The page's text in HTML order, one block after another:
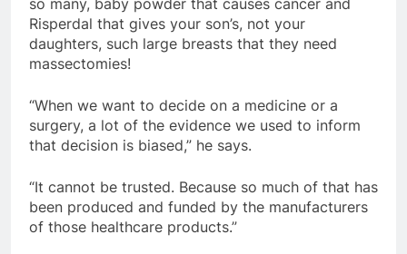
so many, baby powder that causes cancer and
Risperdal that gives your son’s, not your
daughters, such large breasts that they need
massectomies!
“When we want to decide on a medicine or a
surgery, a lot of the evidence we used to inform
that decision is biased,” he says.
“It cannot be trusted. Because so much of that has
been produced and funded by the manufacturers
of those healthcare products.”